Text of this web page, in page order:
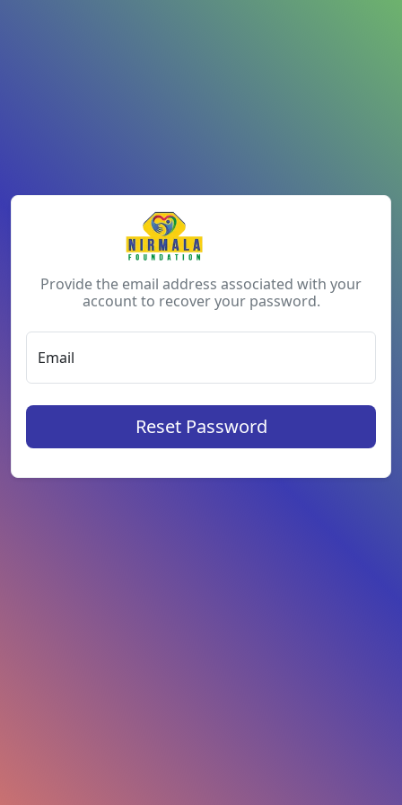
Provide the email address associated with your
account to recover your password.
Email
Reset Password